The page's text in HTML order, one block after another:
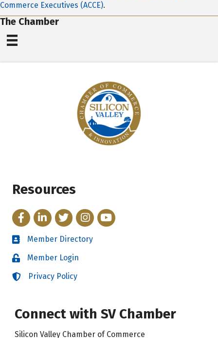
Commerce Executives (ACCE).
The Chamber
Resources
FacebookLinkedInTwitterInstagram
YouTube
Directory
Member Directory
LoginMember Login
LoginPrivacy Policy
Connect with SV Chamber
Silicon Valley Chamber of Commerce